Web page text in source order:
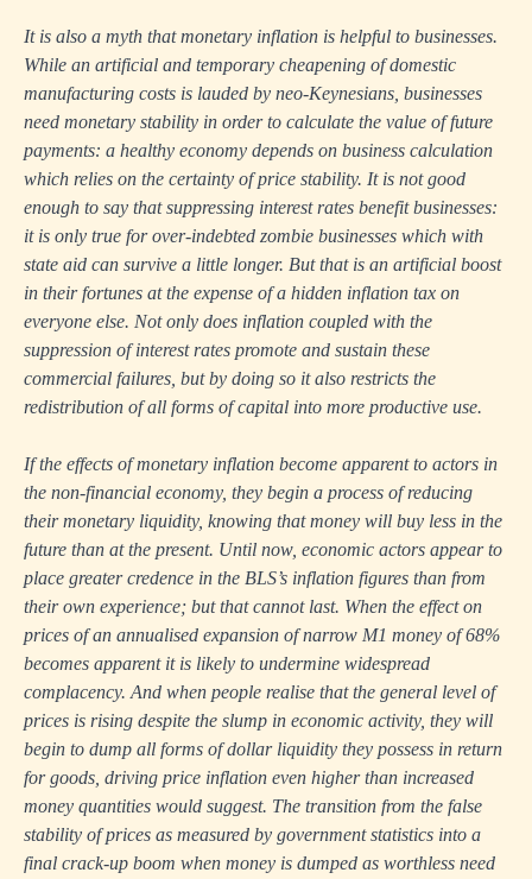
It is also a myth that monetary inflation is helpful to businesses.
While an artificial and temporary cheapening of domestic
manufacturing costs is lauded by neo-Keynesians, businesses
need monetary stability in order to calculate the value of future
payments: a healthy economy depends on business calculation
which relies on the certainty of price stability. It is not good
enough to say that suppressing interest rates benefit businesses:
it is only true for over-indebted zombie businesses which with
state aid can survive a little longer. But that is an artificial boost
in their fortunes at the expense of a hidden inflation tax on
everyone else. Not only does inflation coupled with the
suppression of interest rates promote and sustain these
commercial failures, but by doing so it also restricts the
redistribution of all forms of capital into more productive use.
If the effects of monetary inflation become apparent to actors in
the non-financial economy, they begin a process of reducing
their monetary liquidity, knowing that money will buy less in the
future than at the present. Until now, economic actors appear to
place greater credence in the BLS’s inflation figures than from
their own experience; but that cannot last. When the effect on
prices of an annualised expansion of narrow M1 money of 68%
becomes apparent it is likely to undermine widespread
complacency. And when people realise that the general level of
prices is rising despite the slump in economic activity, they will
begin to dump all forms of dollar liquidity they possess in return
for goods, driving price inflation even higher than increased
money quantities would suggest. The transition from the false
stability of prices as measured by government statistics into a
final crack-up boom when money is dumped as worthless need